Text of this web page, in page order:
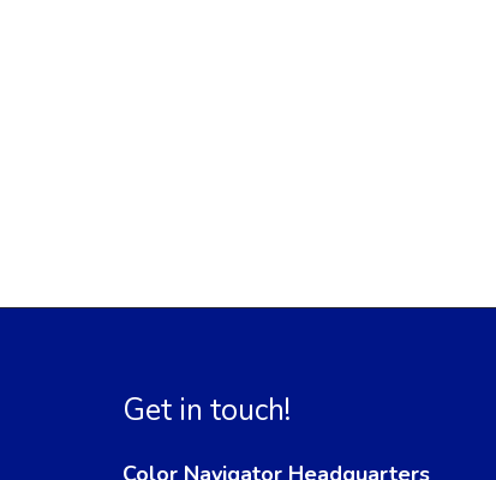
Get in touch!
Color Navigator Headquarters